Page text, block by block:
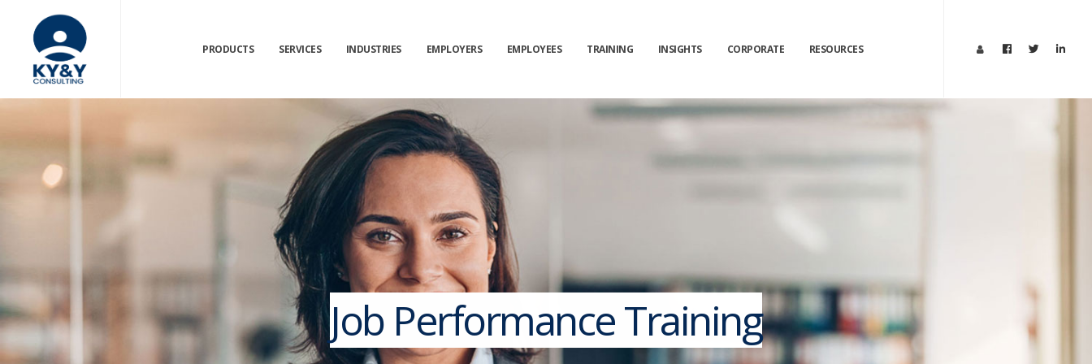
PRODUCTS SERVICES INDUSTRIES EMPLOYERS EMPLOYEES TRAINING INSIGHTS CORPORATE RESOURCES
Job Performance Training